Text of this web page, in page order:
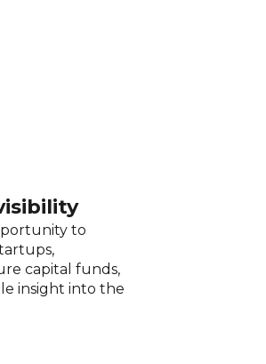
to
capital funds,
insight into the